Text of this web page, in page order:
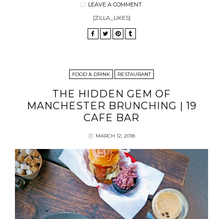
LEAVE A COMMENT
[ZILLA_LIKES]
FOOD & DRINK RESTAURANT
THE HIDDEN GEM OF
MANCHESTER BRUNCHING | 19
CAFE BAR
MARCH 12, 2018